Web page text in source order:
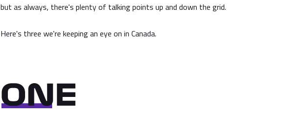
but as always, there's plenty of talking points up and down the grid.
Here's three we're keeping an eye on in Canada.